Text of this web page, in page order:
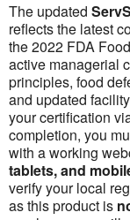
The updated
reflects the latest
the 2022 FDA
active managerial
principles, food
and updated
your certification
completion, you
with a working
tablets, and
verify your local
as this product is